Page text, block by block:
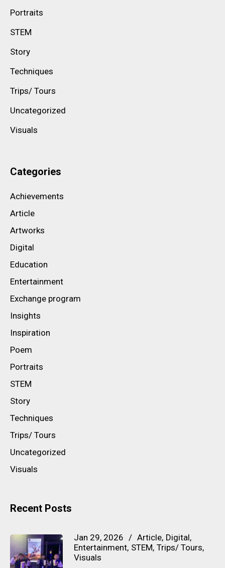
Portraits
STEM
Story
Techniques
Trips/ Tours
Uncategorized
Visuals
Categories
Achievements
Article
Artworks
Digital
Education
Entertainment
Exchange program
Insights
Inspiration
Poem
Portraits
STEM
Story
Techniques
Trips/ Tours
Uncategorized
Visuals
Recent Posts
Jan 29, 2026 Article Digital
Entertainment STEM Trips/ Tours
Visuals